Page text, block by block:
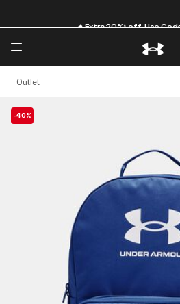
Outlet
-40%